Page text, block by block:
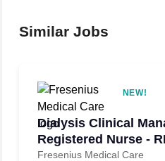
Similar Jobs
NEW!
Dialysis Clinical
Registered Nurse -
Fresenius Medical Care